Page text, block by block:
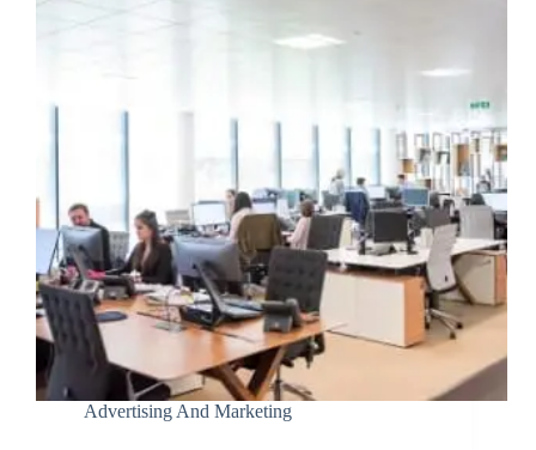
Advertising And Marketing